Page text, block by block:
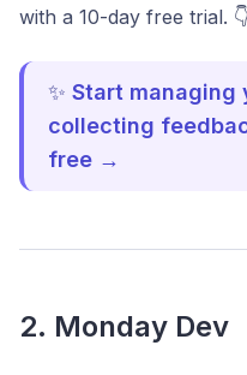
with a 10-day free trial. 👇
✨ Start managing
collecting
free →
2. Monday Dev